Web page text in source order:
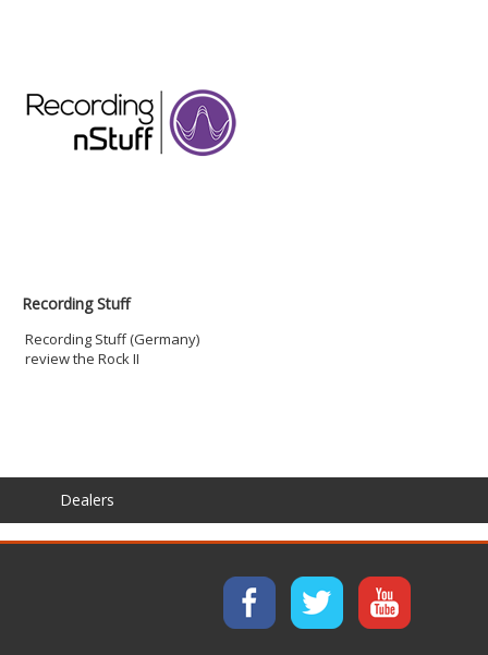
Recording Stuff
Recording Stuff (Germany)
review the Rock II
Dealers